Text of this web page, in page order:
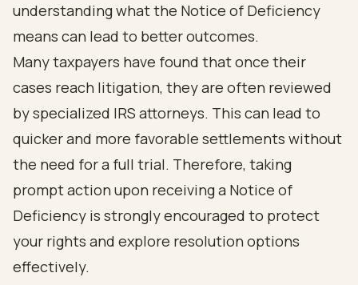
understanding what the Notice of Deficiency
means can lead to better outcomes.
Many taxpayers have found that once their
cases reach litigation, they are often reviewed
by specialized IRS attorneys. This can lead to
quicker and more favorable settlements without
the need for a full trial. Therefore, taking
prompt action upon receiving a Notice of
Deficiency is strongly encouraged to protect
your rights and explore resolution options
effectively.